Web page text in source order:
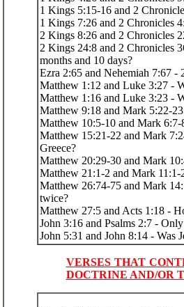
1 Kings 5:15-16 and 2
1 Kings 7:26 and 2 Chronicles
2 Kings 8:26 and 2 Chronicles
2 Kings 24:8 and 2 Chronicles
months and 10 days?
Ezra 2:65 and Nehemiah 7:67 -
Matthew 1:12 and Luke 3:27 -
Matthew 1:16 and Luke 3:23 -
Matthew 9:18 and Mark 5:22-
Matthew 10:5-10 and Mark
Matthew 15:21-22 and Mark
Greece?
Matthew 20:29-30 and Mark
Matthew 21:1-2 and Mark 11:1-
Matthew 26:74-75 and Mark
twice?
Matthew 27:5 and Acts 1:18 -
John 3:16 and Psalms 2:7 -
John 5:31 and John 8:14 - Was
VERSES THAT
DOCTRINE AND/OR